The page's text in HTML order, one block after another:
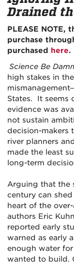
Drained
PLEASE NOTE,
purchase
purchased here.
Science Be
high stakes in
States. It seems
evidence was
not sustain
decision-makers
river planners
made the least
long-term
Arguing that the
century can
heart of the
authors Eric
reported early
warned as early
enough water
wanted to build.